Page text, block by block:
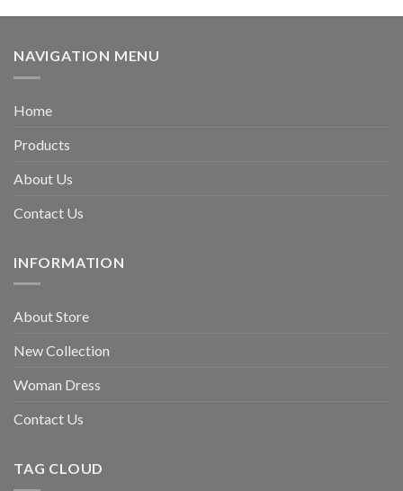
NAVIGATION MENU
Home
Products
About Us
Contact Us
INFORMATION
About Store
New Collection
Woman Dress
Contact Us
TAG CLOUD